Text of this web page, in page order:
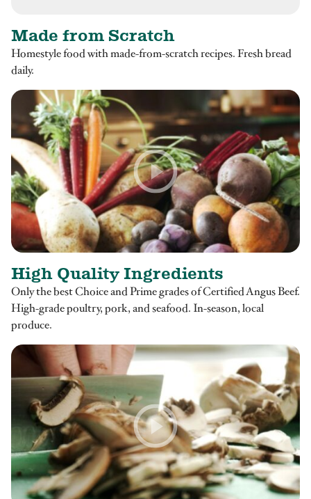
Made from Scratch
Homestyle food with made-from-scratch recipes. Fresh bread
daily.
High Quality Ingredients
Only the best Choice and Prime grades of Certified Angus Beef.
High-grade poultry, pork, and seafood. In-season, local
produce.